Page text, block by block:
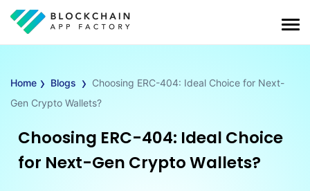
Home › Blogs › Choosing ERC-404: Ideal Choice for Next-
Gen Crypto Wallets?
Choosing ERC-404: Ideal Choice
for Next-Gen Crypto Wallets?